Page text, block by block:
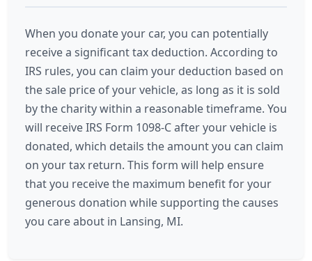
When you donate your car, you can potentially
receive a significant tax deduction. According to
IRS rules, you can claim your deduction based on
the sale price of your vehicle, as long as it is sold
by the charity within a reasonable timeframe. You
will receive IRS Form 1098-C after your vehicle is
donated, which details the amount you can claim
on your tax return. This form will help ensure
that you receive the maximum benefit for your
generous donation while supporting the causes
you care about in Lansing, MI.